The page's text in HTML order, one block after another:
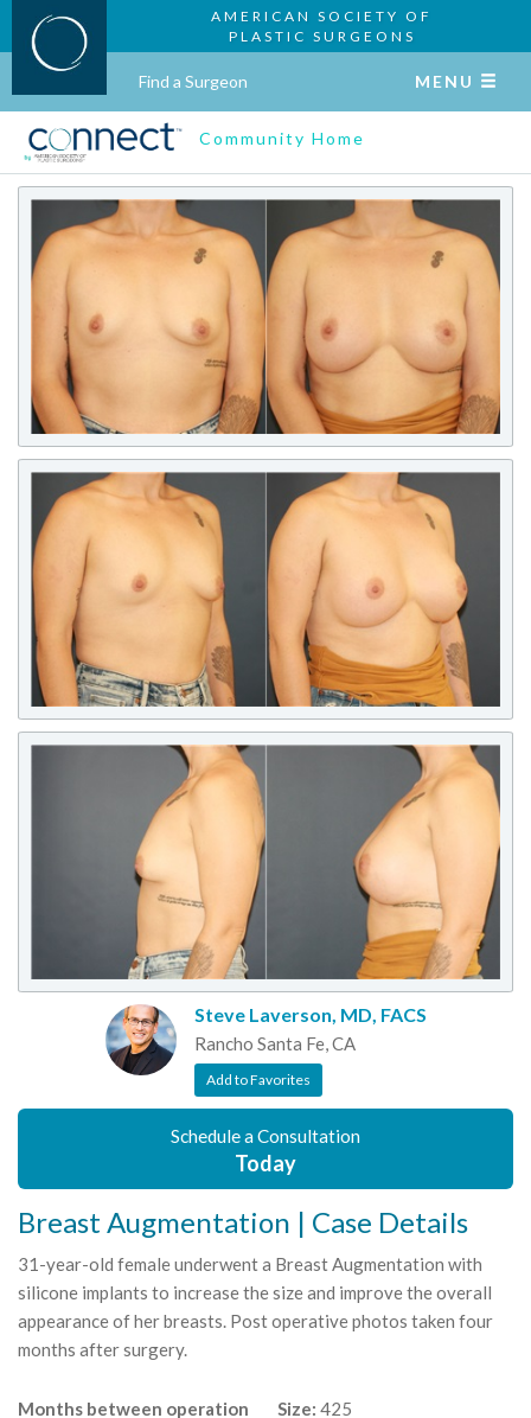
AMERICAN SOCIETY OF
PLASTIC SURGEONS
Find a Surgeon MENU
Community Home
Steve Laverson, MD, FACS
Rancho Santa Fe, CA
Add to Favorites
Schedule a Consultation
Today
Breast Augmentation | Case Details
31-year-old female underwent a Breast Augmentation with
silicone implants to increase the size and improve the overall
appearance of her breasts. Post operative photos taken four
months after surgery.
Months between operation
Size: 425